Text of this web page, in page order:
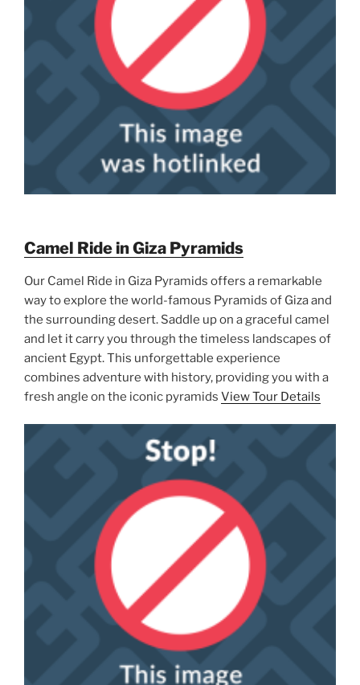
Camel Ride in Giza Pyramids
Our Camel Ride in Giza Pyramids offers a remarkable
way to explore the world-famous Pyramids of Giza and
the surrounding desert. Saddle up on a graceful camel
and let it carry you through the timeless landscapes of
ancient Egypt. This unforgettable experience
combines adventure with history, providing you with a
fresh angle on the iconic pyramids View Tour Details